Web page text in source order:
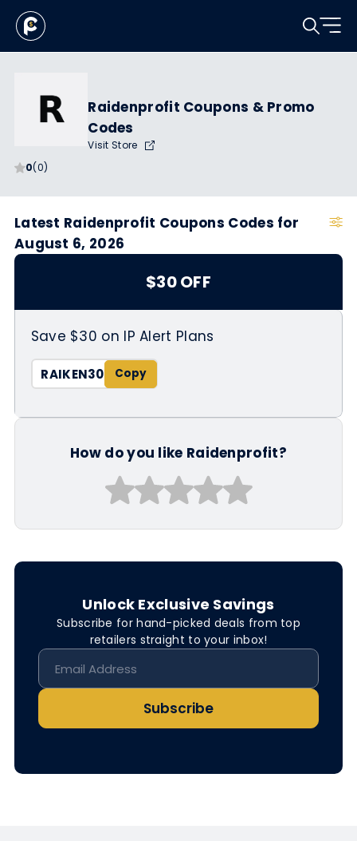
0(0)
Raidenprofit Coupons & Promo
Codes
Visit Store
Latest Raidenprofit Coupons Codes for
August 6, 2026
$30 OFF
Save $30 on IP Alert Plans
RAIKEN30
How do you like Raidenprofit?
Unlock Exclusive Savings
Subscribe for hand-picked deals from top
retailers straight to your inbox!
Subscribe